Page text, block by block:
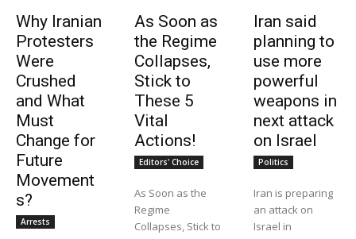
Why Iranian
Protesters
Were
Crushed
and What
Must
Change for
Future
Movement
s?
Arrests
As Soon as
the Regime
Collapses,
Stick to
These 5
Vital
Actions!
Editors' Choice
As Soon as the
Regime
Collapses, Stick to
Iran said
planning to
use more
powerful
weapons in
next attack
on Israel
Politics
Iran is preparing
an attack on
Israel in